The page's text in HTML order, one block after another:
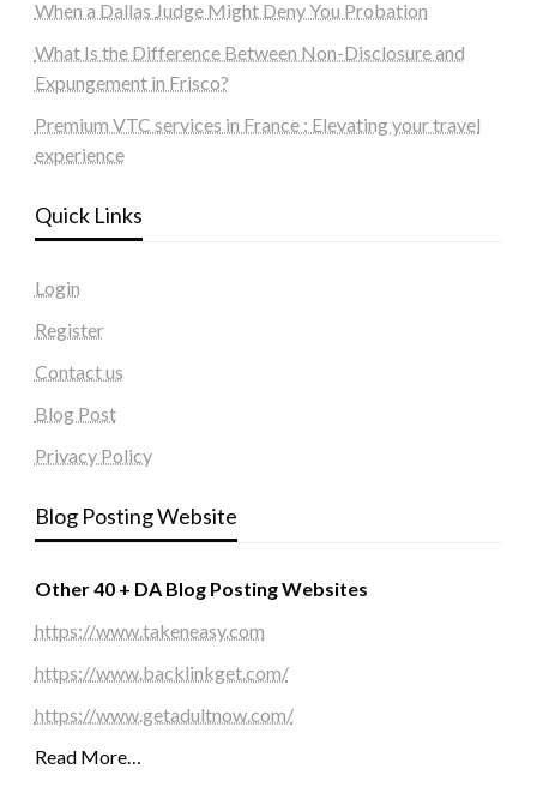
When a Dallas Judge Might Deny You Probation
What Is the Difference Between Non-Disclosure and
Expungement in Frisco?
Premium VTC services in France : Elevating your travel
experience
Quick Links
Login
Register
Contact us
Blog Post
Privacy Policy
Blog Posting Website
Other 40 + DA Blog Posting Websites
https://www.takeneasy.com
https://www.backlinkget.com/
https://www.getadultnow.com/
Read More…